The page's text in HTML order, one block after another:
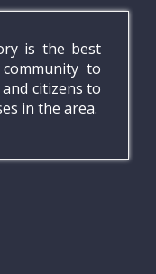
is the best
to
citizens to
in the area.